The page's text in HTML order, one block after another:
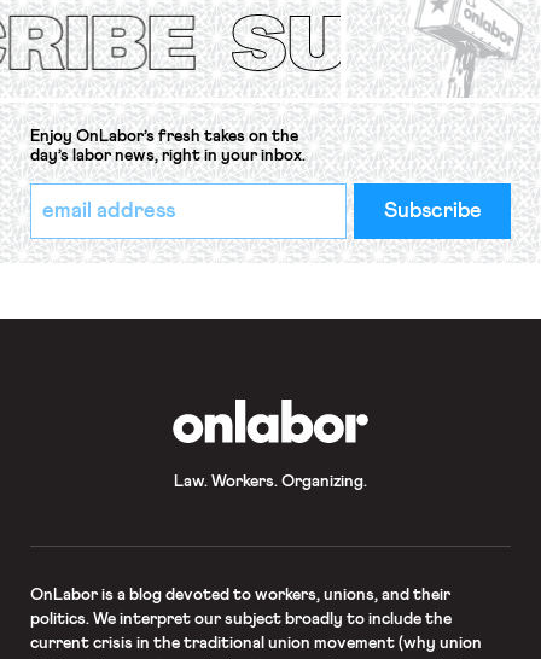
Convention, 1948 (No. […]
Enjoy OnLabor’s fresh takes on the
day’s labor news, right in your inbox.
*
indicates
required
Email
Address
*
Law. Workers. Organizing.
OnLaboris a blog devoted to workers, unions, and their
politics. We interpret our subject broadly to include the
current crisis in the traditional union movement (why union